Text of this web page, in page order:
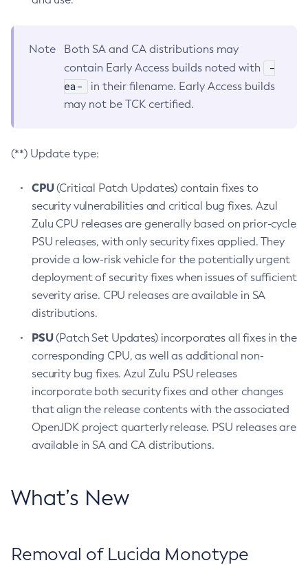
Note
Both SA and CA distributions may
contain Early Access builds noted with
-
ea-
in their filename. Early Access builds
may not be TCK certified.
(**) Update type:
CPU(Critical Patch Updates) contain fixes to
security vulnerabilities and critical bug fixes. Azul
Zulu CPU releases are generally based on prior-cycle
PSU releases, with only security fixes applied. They
provide a low-risk vehicle for the potentially urgent
deployment of security fixes when issues of sufficient
severity arise. CPU releases are available in SA
distributions.
PSU(Patch Set Updates) incorporates all fixes in the
corresponding CPU, as well as additional non-
security bug fixes. Azul Zulu PSU releases
incorporate both security fixes and other changes
that align the release contents with the associated
OpenJDK project quarterly release. PSU releases are
available in SA and CA distributions.
What’s New
Removal of Lucida Monotype